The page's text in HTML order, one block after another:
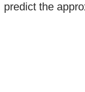
predict the